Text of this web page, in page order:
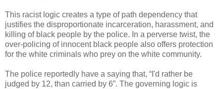
This racist logic creates a type of path dependency that
justifies the disproportionate incarceration, harassment, and
killing of black people by the police. In a perverse twist, the
over-policing of innocent black people also offers protection
for the white criminals who prey on the white community.
The police reportedly have a saying that, “I'd rather be
judged by 12, than carried by 6”. The governing logic is